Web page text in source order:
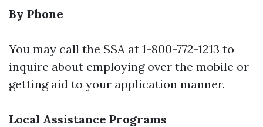
By Phone
You may call the SSA at 1-800-772-1213 to
inquire about employing over the mobile or
getting aid to your application manner.
Local Assistance Programs